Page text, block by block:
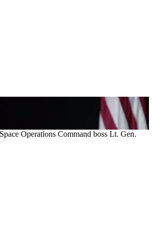
Operations Command boss Lt. Gen.